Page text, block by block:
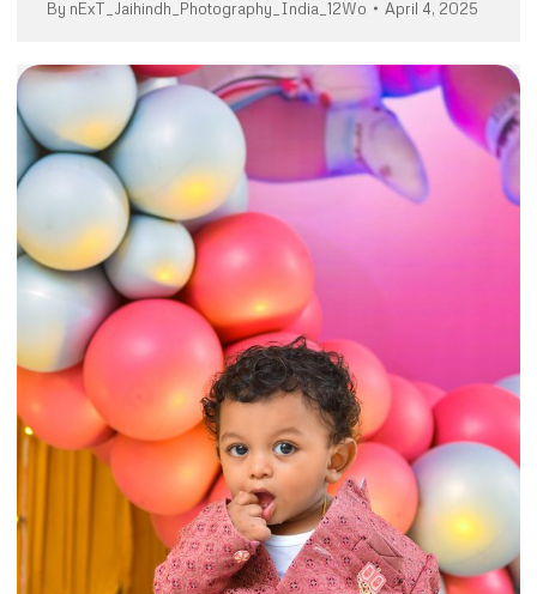
By nExT_Jaihindh_Photography_India_12Wo April 4, 2025